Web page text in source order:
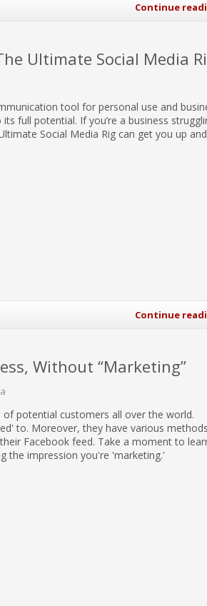
Continue
Ultimate Social Media
tool for personal use and
full potential. If you’re a business
Social Media Rig can get you up and
Continue
Without “Marketing”
potential customers all over the world.
to. Moreover, they have various
Facebook feed. Take a moment to
the impression you're 'marketing.'